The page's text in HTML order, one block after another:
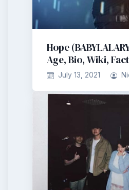
Hope
Age, Bio, Wiki,
July 13, 2021